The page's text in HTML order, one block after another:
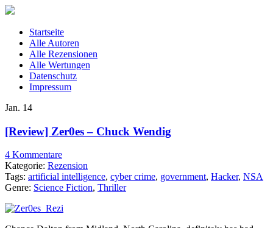
Startseite
Alle Autoren
Alle Rezensionen
Alle Wertungen
Datenschutz
Impressum
Jan. 14
[Review] Zer0es – Chuck Wendig
4 Kommentare
Kategorie: Rezension
Tags: artificial intelligence, cyber crime, government, Hacker, NSA
Genre: Science Fiction, Thriller